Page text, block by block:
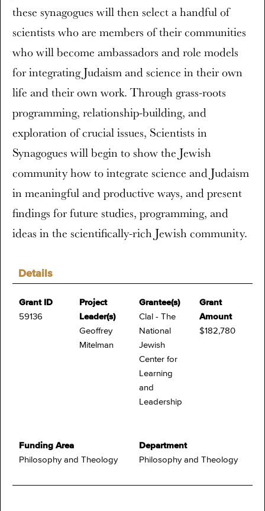
Details
Grant ID
59136
Project
Leader(s)
Geoffrey
Mitelman
Grantee(s)
Clal - The
National
Jewish
Center for
Learning
and
Leadership
Grant
Amount
$182,780
Funding Area
Philosophy and Theology
Department
Philosophy and Theology
these synagogues will then select a handful of
scientists who are members of their communities
who will become ambassadors and role models
for integrating Judaism and science in their own
life and their own work. Through grass-roots
programming, relationship-building, and
exploration of crucial issues, Scientists in
Synagogues will begin to show the Jewish
community how to integrate science and Judaism
in meaningful and productive ways, and present
findings for future studies, programming, and
ideas in the scientifically-rich Jewish community.